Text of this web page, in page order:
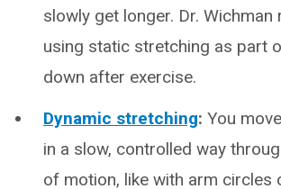
slowly get longer. Dr. Wichman
using static stretching as part
down after exercise.
Dynamic stretching: You
in a slow, controlled way
of motion, like with arm circles